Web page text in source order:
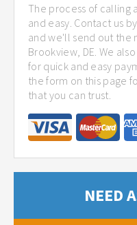
The process of calling
and easy. Contact us
and we'll send out the
Brookview, DE. We
for quick and easy
the form on this page
that you can trust.
NEED